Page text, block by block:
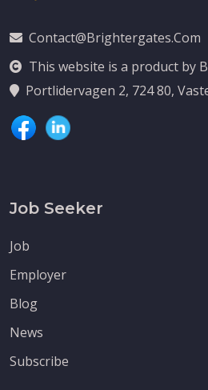
Contact@brightergates.com
This website is a product by
Portlidervagen 2, 724 80,
Job Seeker
Job
Employer
Blog
News
Subscribe